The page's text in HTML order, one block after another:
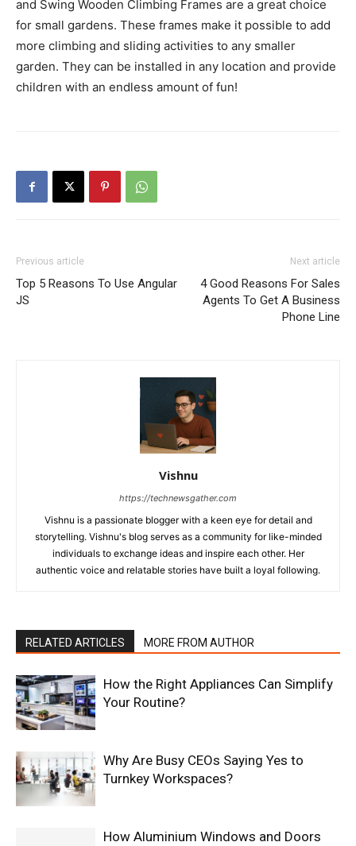
and Swing Wooden Climbing Frames are a great choice
for small gardens. These frames make it possible to add
more climbing and sliding activities to any smaller
garden. They can be installed in any location and provide
children with an endless amount of fun!
Previous article
Top 5 Reasons To Use Angular
JS
Next article
4 Good Reasons For Sales
Agents To Get A Business
Phone Line
Vishnu
https://technewsgather.com
Vishnu is a passionate blogger with a keen eye for detail and
storytelling. Vishnu's blog serves as a community for like-minded
individuals to exchange ideas and inspire each other. Her
authentic voice and relatable stories have built a loyal following.
RELATED ARTICLES MORE FROM AUTHOR
How the Right Appliances Can Simplify
Your Routine?
Why Are Busy CEOs Saying Yes to
Turnkey Workspaces?
How Aluminium Windows and Doors